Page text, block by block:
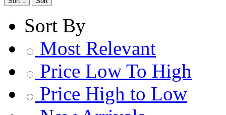
Sort By
Most Relevant
Price Low To High
Price High to Low